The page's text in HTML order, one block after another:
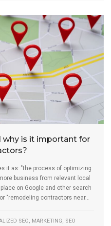
why is it important for
it as: "the process of optimizing
business from relevant local
on Google and other search
"remodeling contractors near...
SEO, MARKETING, SEO